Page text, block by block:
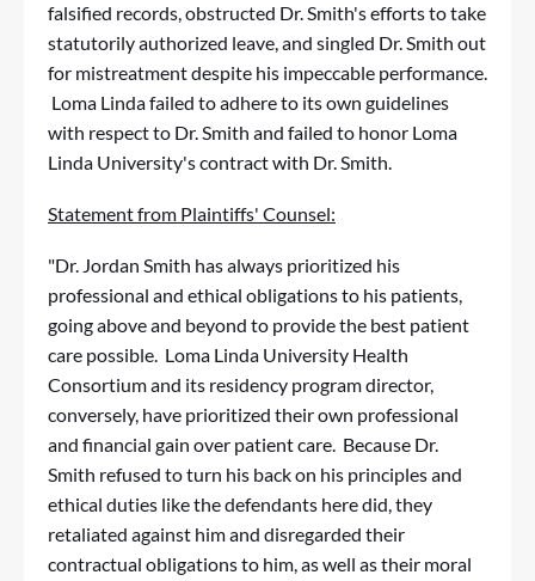
falsified records, obstructed Dr. Smith's efforts to take
statutorily authorized leave, and singled Dr. Smith out
for mistreatment despite his impeccable performance.
Loma Linda failed to adhere to its own guidelines
with respect to Dr. Smith and failed to honor Loma
Linda University's contract with Dr. Smith.
Statement from Plaintiffs' Counsel:
"Dr. Jordan Smith has always prioritized his
professional and ethical obligations to his patients,
going above and beyond to provide the best patient
care possible. Loma Linda University Health
Consortium and its residency program director,
conversely, have prioritized their own professional
and financial gain over patient care. Because Dr.
Smith refused to turn his back on his principles and
ethical duties like the defendants here did, they
retaliated against him and disregarded their
contractual obligations to him, as well as their moral